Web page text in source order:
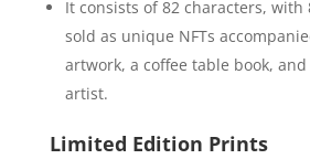
It consists of 82 characters,
sold as unique NFTs
artwork, a coffee table book, and
artist.
Limited Edition Prints